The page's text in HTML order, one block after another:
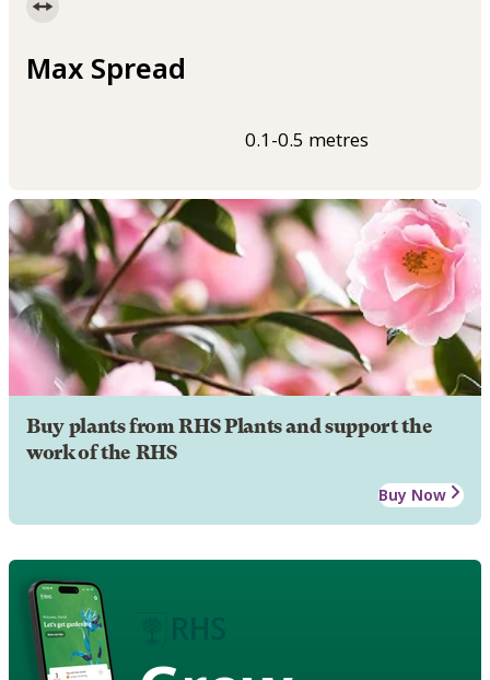
Max Spread
0.1-0.5 metres
Buy plants from RHS Plants and support the
work of the RHS
Buy Now